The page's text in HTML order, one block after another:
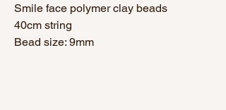
Smile face polymer clay beads
40cm string
Bead size: 9mm